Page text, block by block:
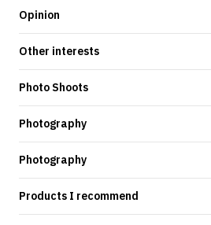
Opinion
Other interests
Photo Shoots
Photography
Photography
Products I recommend